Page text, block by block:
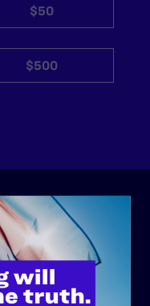
$50
$500